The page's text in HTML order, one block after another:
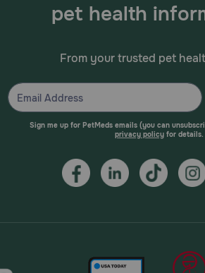
pet health
From your trusted pet
Sign me up for PetMeds emails (you can
privacy policyfor details.